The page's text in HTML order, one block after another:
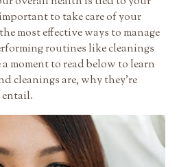
to take care of your
most effective ways to manage
routines like cleanings
moment to read below to learn
cleanings are, why they’re